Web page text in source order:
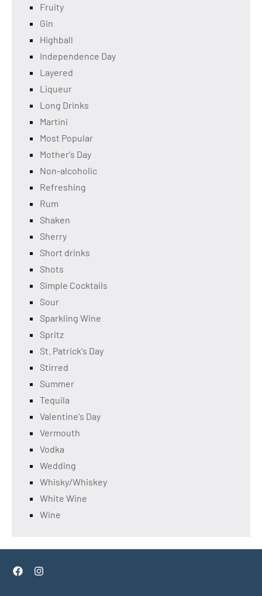
Fruity
Gin
Highball
Independence Day
Layered
Liqueur
Long Drinks
Martini
Most Popular
Mother's Day
Non-alcoholic
Refreshing
Rum
Shaken
Sherry
Short drinks
Shots
Simple Cocktails
Sour
Sparkling Wine
Spritz
St. Patrick's Day
Stirred
Summer
Tequila
Valentine's Day
Vermouth
Vodka
Wedding
Whisky/Whiskey
White Wine
Wine
FacebookInstagram